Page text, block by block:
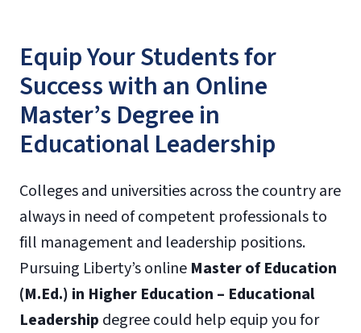
Equip Your Students for
Success with an Online
Master’s Degree in
Educational Leadership
Colleges and universities across the country are
always in need of competent professionals to
fill management and leadership positions.
Pursuing Liberty’s online Master of Education
(M.Ed.) in Higher Education – Educational
Leadership degree could help equip you for